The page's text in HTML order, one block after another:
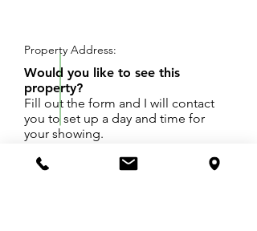
Cute bungalow with lots of potential in
Property Address:
Would you like to see this
property?
Fill out the form and I will contact
you to set up a day and time for
your showing.